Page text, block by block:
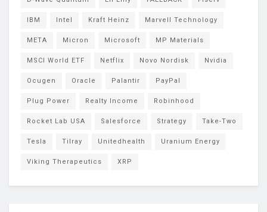
IBM Intel Kraft Heinz Marvell Technology
META Micron Microsoft MP Materials
MSCI World ETF Netflix Novo Nordisk Nvidia
Ocugen Oracle Palantir PayPal
Plug Power Realty Income Robinhood
Rocket Lab USA Salesforce Strategy Take-Two
Tesla Tilray Unitedhealth Uranium Energy
Viking Therapeutics XRP